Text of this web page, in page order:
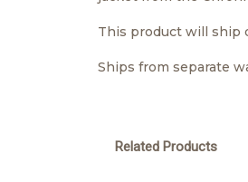
This product will ship
Ships from separate
Related Products